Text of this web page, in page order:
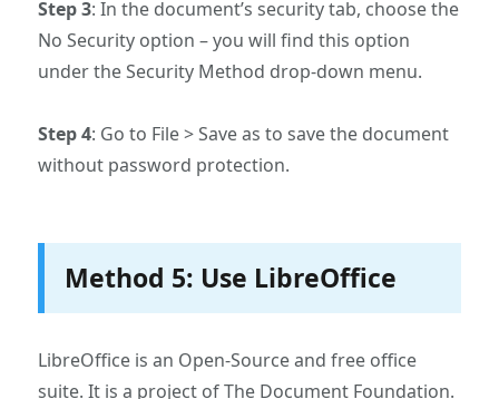
Step 3: In the document’s security tab, choose the
No Security option – you will find this option
under the Security Method drop-down menu.
Step 4: Go to File > Save as to save the document
without password protection.
Method 5: Use LibreOffice
LibreOffice is an Open-Source and free office
suite. It is a project of The Document Foundation.